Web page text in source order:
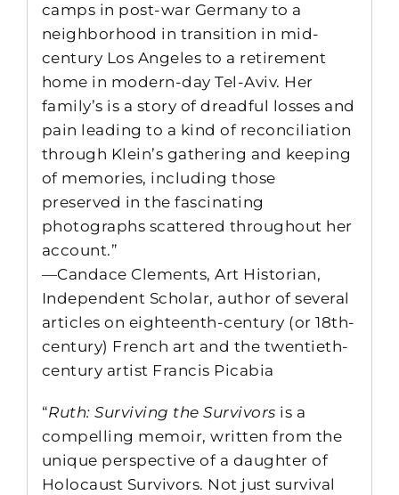
camps in post-war Germany to a
neighborhood in transition in mid-
century Los Angeles to a retirement
home in modern-day Tel-Aviv. Her
family’s is a story of dreadful losses and
pain leading to a kind of reconciliation
through Klein’s gathering and keeping
of memories, including those
preserved in the fascinating
photographs scattered throughout her
account.”
—Candace Clements, Art Historian,
Independent Scholar, author of several
articles on eighteenth-century (or 18th-
century) French art and the twentieth-
century artist Francis Picabia
“Ruth: Surviving the Survivors is a
compelling memoir, written from the
unique perspective of a daughter of
Holocaust Survivors. Not just survival